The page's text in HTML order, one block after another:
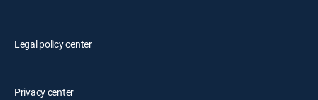
Legal policy center
Privacy center